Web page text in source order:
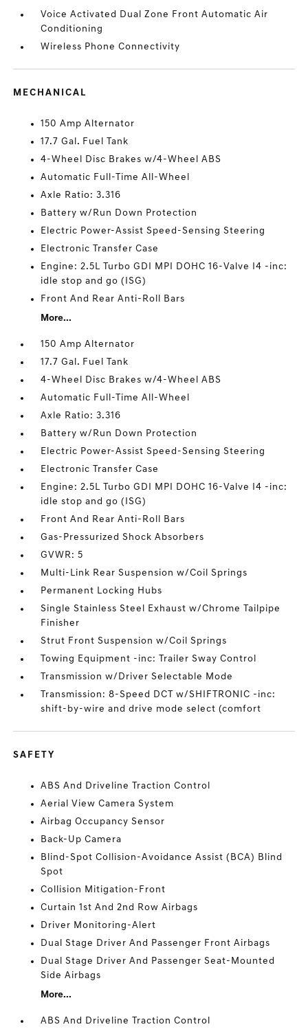
Voice Activated Dual Zone Front Automatic Air
Conditioning
Wireless Phone Connectivity
MECHANICAL
150 Amp Alternator
17.7 Gal. Fuel Tank
4-Wheel Disc Brakes w/4-Wheel ABS
Automatic Full-Time All-Wheel
Axle Ratio: 3.316
Battery w/Run Down Protection
Electric Power-Assist Speed-Sensing Steering
Electronic Transfer Case
Engine: 2.5L Turbo GDI MPI DOHC 16-Valve I4 -inc:
idle stop and go (ISG)
Front And Rear Anti-Roll Bars
More...
150 Amp Alternator
17.7 Gal. Fuel Tank
4-Wheel Disc Brakes w/4-Wheel ABS
Automatic Full-Time All-Wheel
Axle Ratio: 3.316
Battery w/Run Down Protection
Electric Power-Assist Speed-Sensing Steering
Electronic Transfer Case
Engine: 2.5L Turbo GDI MPI DOHC 16-Valve I4 -inc:
idle stop and go (ISG)
Front And Rear Anti-Roll Bars
Gas-Pressurized Shock Absorbers
GVWR: 5
Multi-Link Rear Suspension w/Coil Springs
Permanent Locking Hubs
Single Stainless Steel Exhaust w/Chrome Tailpipe
Finisher
Strut Front Suspension w/Coil Springs
Towing Equipment -inc: Trailer Sway Control
Transmission w/Driver Selectable Mode
Transmission: 8-Speed DCT w/SHIFTRONIC -inc:
shift-by-wire and drive mode select (comfort
SAFETY
ABS And Driveline Traction Control
Aerial View Camera System
Airbag Occupancy Sensor
Back-Up Camera
Blind-Spot Collision-Avoidance Assist (BCA) Blind
Spot
Collision Mitigation-Front
Curtain 1st And 2nd Row Airbags
Driver Monitoring-Alert
Dual Stage Driver And Passenger Front Airbags
Dual Stage Driver And Passenger Seat-Mounted
Side Airbags
More...
ABS And Driveline Traction Control